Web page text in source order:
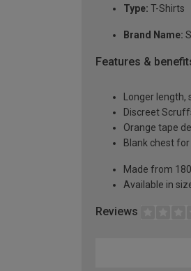
Type: T-Shirts
Brand Name:
Features &
Longer
Discreet
Orange tape
Blank chest
Made from
Available in
Reviews